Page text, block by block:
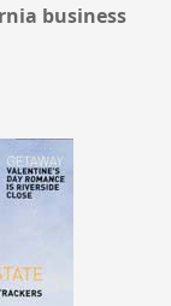
business